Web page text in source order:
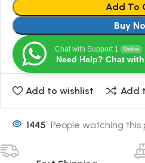
Add To
Buy
Chat with Support 1 Online
Need Help? Chat
Add to wishlist Add
1445 People watching this